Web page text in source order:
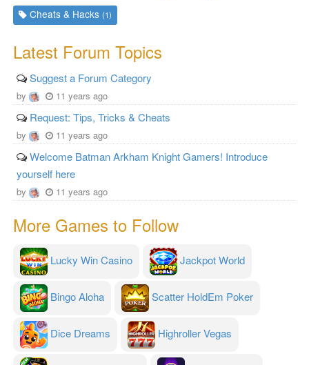
Cheats & Hacks(1)
Latest Forum Topics
Suggest a Forum Category
by 11 years ago
Request: Tips, Tricks & Cheats
by 11 years ago
Welcome Batman Arkham Knight Gamers! Introduce
yourself here
by 11 years ago
More Games to Follow
Lucky Win Casino Jackpot World
Bingo Aloha Scatter HoldEm Poker
Dice Dreams Highroller Vegas